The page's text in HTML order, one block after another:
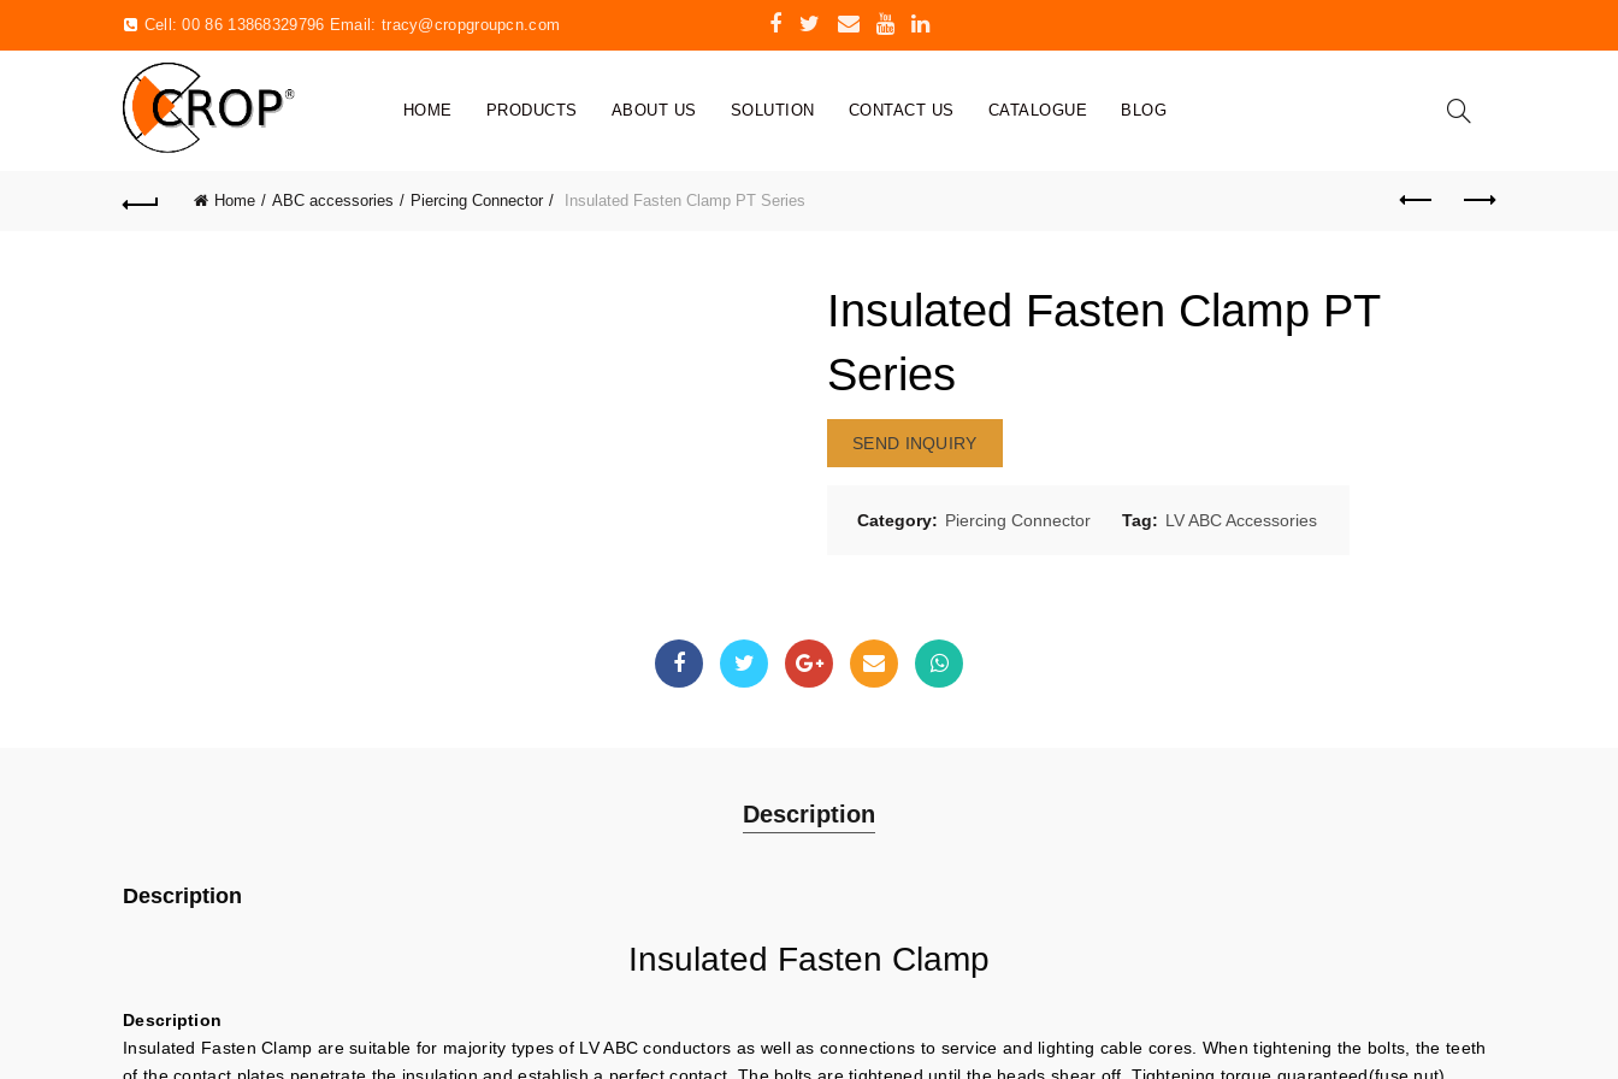
Cell: 00 86 13868329796 Email: tracy@cropgroupcn.com
HOME PRODUCTS ABOUT US SOLUTION CONTACT US CATALOGUE BLOG
Home ABC accessories Piercing Connector Insulated Fasten Clamp PT Series
Insulated Fasten Clamp PT
Series
SEND INQUIRY
Category: Piercing Connector Tag: LV ABC Accessories
Description
Description
Insulated Fasten Clamp
Description
Insulated Fasten Clamp are suitable for majority types of LV ABC conductors as well as connections to service and lighting cable cores. When tightening the bolts, the teeth